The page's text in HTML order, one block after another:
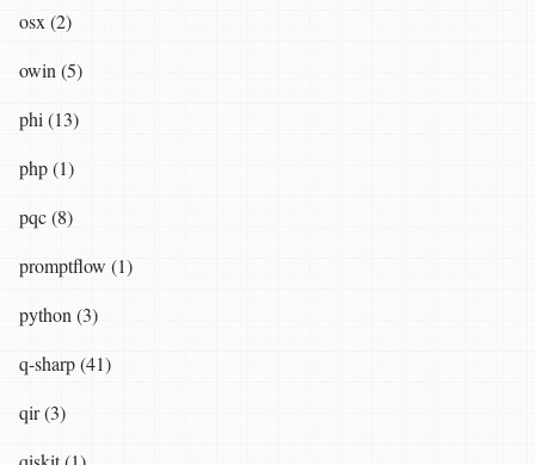
osx (2)
owin (5)
phi (13)
php (1)
pqc (8)
promptflow (1)
python (3)
q-sharp (41)
qir (3)